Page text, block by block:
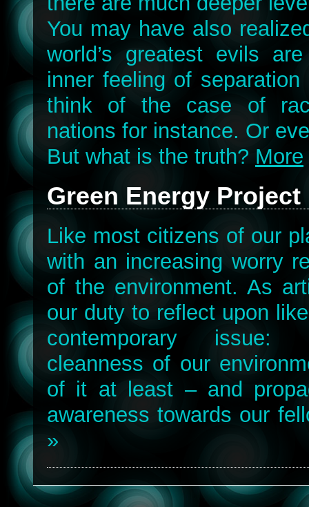
You may have also
world’s greatest evils
inner feeling of
think of the case of
nations for instance. Or
But what is the truth? More
Green Energy Project
Like most citizens of our
with an increasing worry
of the environment. As
our duty to reflect upon
contemporary issue:
cleanness of our
of it at least – and
awareness towards our
»